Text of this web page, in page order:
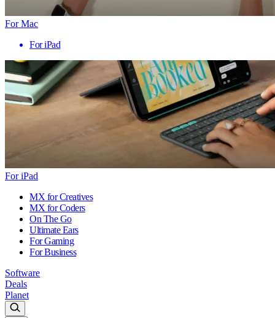
For Mac
For iPad
For iPad
MX for Creatives
MX for Coders
On The Go
Ultimate Ears
For Gaming
For Business
Software
Deals
Planet